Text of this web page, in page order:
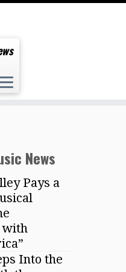
News
Pays a
with
Into the